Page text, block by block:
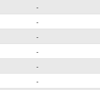
-
-
-
-
-
-